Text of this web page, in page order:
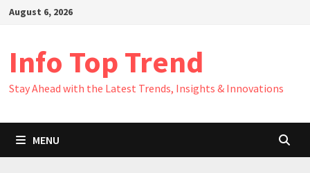
SkipAugust 6, 2026
Info Top Trend
Stay Ahead with the Latest Trends, Insights & Innovations
MENU